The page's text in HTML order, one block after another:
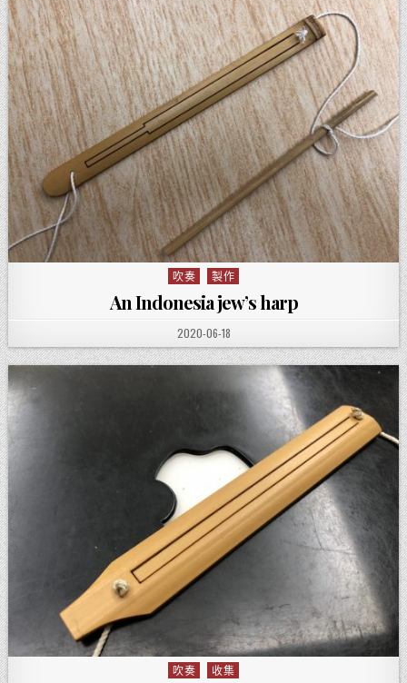
Posted in
吹奏 製作
An Indonesia jew’s harp
PUBLISHED DATE:
2020-06-18
Posted in
吹奏 收集